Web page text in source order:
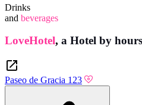
Drinks
and beverages
LoveHotel, a Hotel by
Paseo de Gracia 123